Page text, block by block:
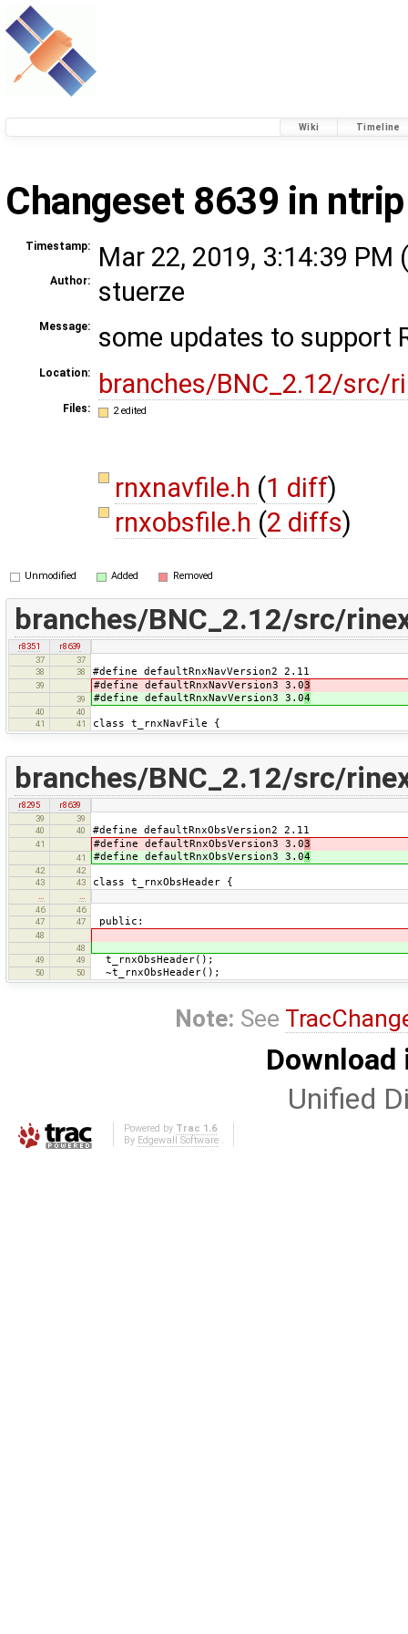
Wiki Timeline
Changeset 8639 in ntrip
Timestamp: Mar 22, 2019, 3:14:39 PM (
Author: stuerze
Message: some updates to support
Location: branches/BNC_2.12/src/
Files: 2 edited
rnxnavfile.h (1 diff)
rnxobsfile.h (2 diffs)
Unmodified Added Removed
branches/BNC_2.12/src/
r8351
r8639
37
37
38
38 #define defaultRnxNavVersion2 2.11
39 #define defaultRnxNavVersion3 3.03
39 #define defaultRnxNavVersion3 3.04
40
40
41
41 class t_rnxNavFile {
branches/BNC_2.12/src/
r8295
r8639
39
39
40
40 #define defaultRnxObsVersion2 2.11
41 #define defaultRnxObsVersion3 3.03
41 #define defaultRnxObsVersion3 3.04
42
42
43
43 class t_rnxObsHeader {
46
46
47
47 public:
48
48
49
49 t_rnxObsHeader();
50 50 ~t_rnxObsHeader();
Note: See
Unified
Powered by Trac 1.6
By Edgewall Software.